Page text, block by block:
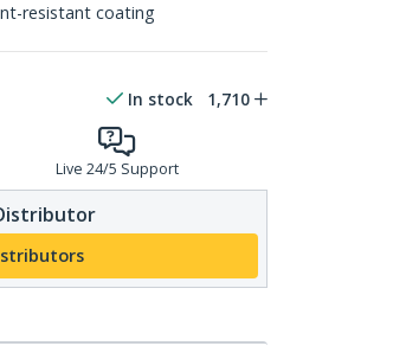
resistant coating
In stock 1,710
Live 24/5 Support